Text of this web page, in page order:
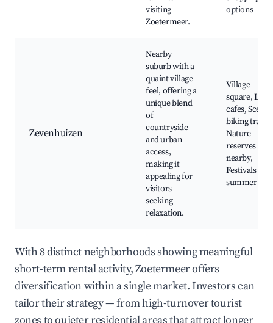
visiting
Zoetermeer.
options
Zevenhuizen
Nearby
suburb with a
quaint village
feel, offering a
unique blend
of
countryside
and urban
access,
making it
appealing for
visitors
seeking
relaxation.
Village
square, Local
cafes, Scenic
biking trails,
Nature
reserves
nearby,
Festivals in
summer
With 8 distinct neighborhoods showing meaningful
short-term rental activity, Zoetermeer offers
diversification within a single market. Investors can
tailor their strategy — from high-turnover tourist